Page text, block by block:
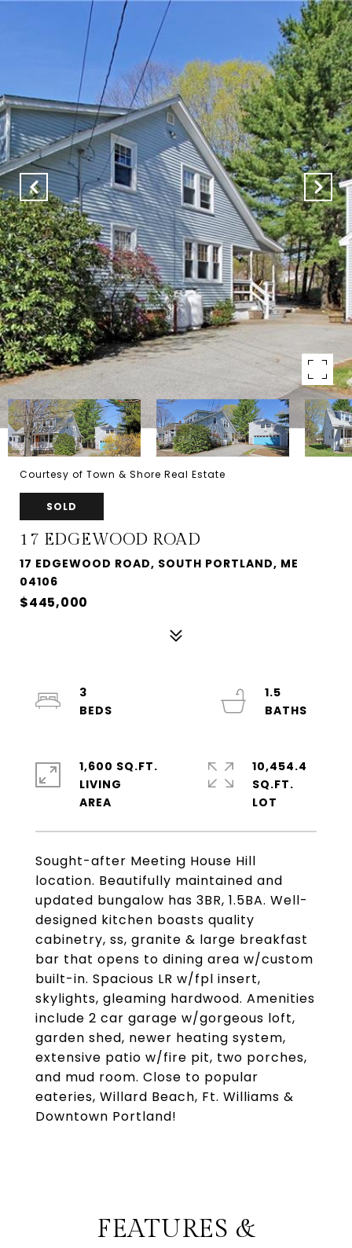
Courtesy of Town & Shore Real Estate
SOLD
17 EDGEWOOD ROAD
17 EDGEWOOD ROAD, SOUTH PORTLAND, ME
04106
$445,000
Sought-after Meeting House Hill
location. Beautifully maintained and
updated bungalow has 3BR, 1.5BA. Well-
designed kitchen boasts quality
cabinetry, ss, granite & large breakfast
bar that opens to dining area w/custom
built-in. Spacious LR w/fpl insert,
skylights, gleaming hardwood. Amenities
include 2 car garage w/gorgeous loft,
garden shed, newer heating system,
extensive patio w/fire pit, two porches,
and mud room. Close to popular
eateries, Willard Beach, Ft. Williams &
Downtown Portland!
3
1.5
1,600 SQ.FT.
LIVING
10,454.4
SQ.FT.
FEATURES &